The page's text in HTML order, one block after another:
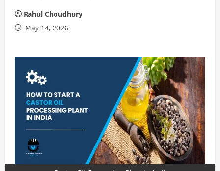
Rahul Choudhury
May 14, 2026